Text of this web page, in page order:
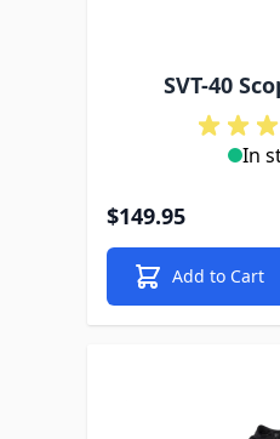
SVT-40
In
$149.95
Add to Cart